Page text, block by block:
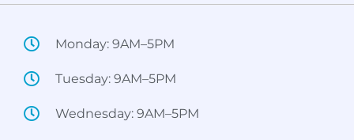
Monday: 9AM–5PM
Tuesday: 9AM–5PM
Wednesday: 9AM–5PM